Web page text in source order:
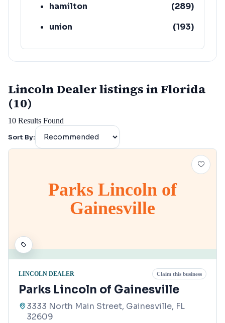
hamilton
(289)
union
(193)
lafayette
(152)
Lincoln Dealer listings in Florida
(10)
10 Results Found
Sort By:
Parks Lincoln of
Gainesville
LINCOLN DEALER Claim this business
Parks Lincoln of Gainesville
3333 North Main Street, Gainesville, FL
32609